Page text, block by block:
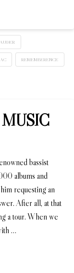
REMEMBERENCE
bassist
albums and
requesting an
After all, at that
a tour. When we
…